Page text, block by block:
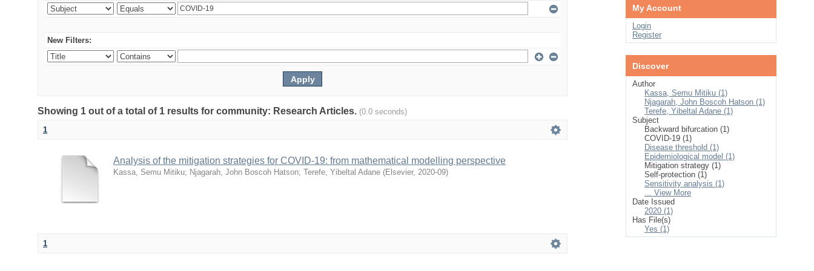
New Filters:
Showing 1 out of a total of 1 results for community: Research Articles. (0.0 seconds)
1
Analysis of the mitigation strategies for COVID-19: from mathematical modelling perspective
Kassa, Semu Mitiku; Njagarah, John Boscoh Hatson; Terefe, Yibeltal Adane (Elsevier, 2020-09)
1
My Account
Login
Register
Discover
Author
Kassa, Semu Mitiku (1)
Njagarah, John Boscoh Hatson (1)
Terefe, Yibeltal Adane (1)
Subject
Backward bifurcation (1)
COVID-19 (1)
Disease threshold (1)
Epidemiological model (1)
Mitigation strategy (1)
Self-protection (1)
Sensitivity analysis (1)
... View More
Date Issued
2020 (1)
Has File(s)
Yes (1)